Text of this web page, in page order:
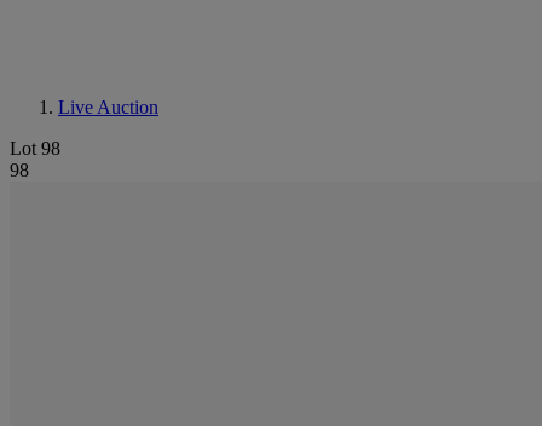
Live Auction
Lot 98
98